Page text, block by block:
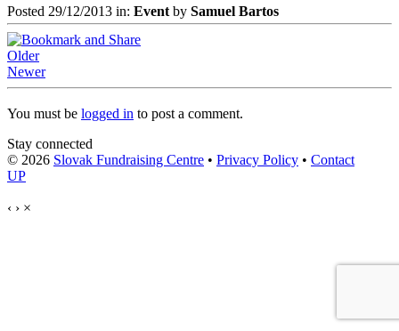
Posted 29/12/2013 in: Event by Samuel Bartos
Older
Newer
You must be logged in to post a comment.
Stay connected
© 2026 Slovak Fundraising Centre • Privacy Policy • Contact
UP
‹ › ×